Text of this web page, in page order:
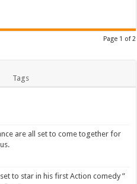
Page 1 of 2
Tags
are all set to come together for
to star in his first Action comedy ”